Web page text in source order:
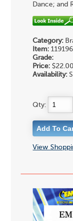
Dance; and
Category:
Item: 119196
Grade:
Price: $22.00
Availability:
Qty:
View